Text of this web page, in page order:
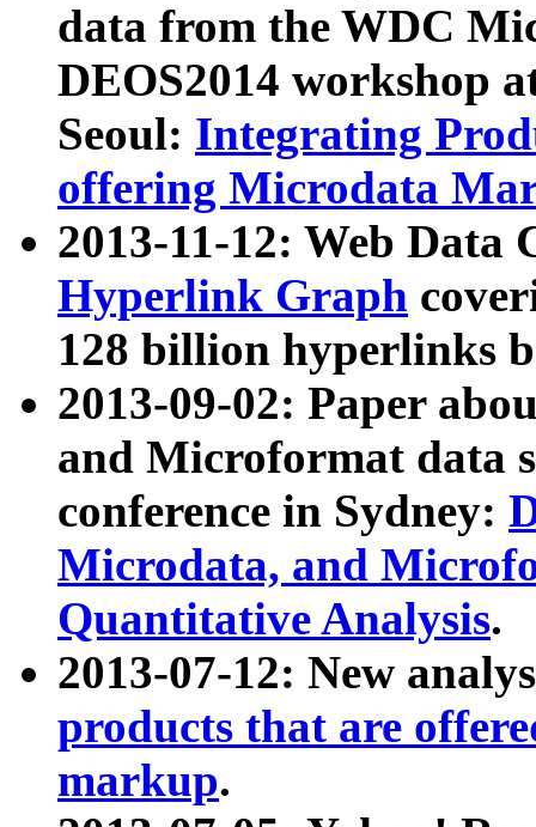
data from the WDC
DEOS2014 workshop
Seoul: Integrating
offering Microdata
2013-11-12: Web Data
Hyperlink Graph
128 billion hyperlinks
2013-09-02: Paper
and Microformat data
conference in Sydney:
Microdata, and
Quantitative Analysis.
2013-07-12: New
products that are
markup.